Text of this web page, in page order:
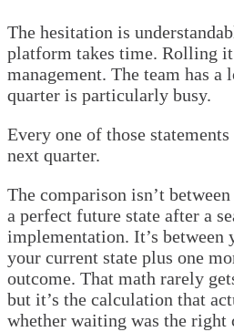
The hesitation is
platform takes time. Rolling it
management. The team has a
quarter is particularly busy.
Every one of those
next quarter.
The comparison isn’t
a perfect future state after a
implementation. It’s between
your current state plus one
outcome. That math rarely
but it’s the calculation that
whether waiting was the right